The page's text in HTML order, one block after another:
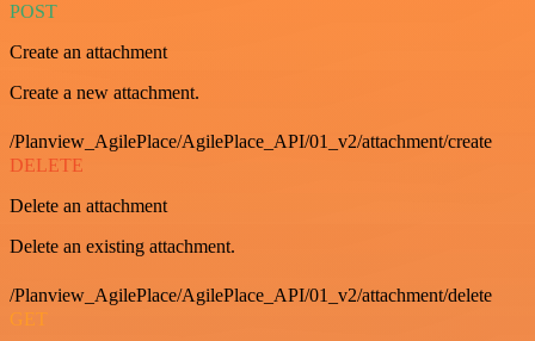
POST
Create an attachment
Create a new attachment.
/Planview_AgilePlace/AgilePlace_API/01_v2/attachment/create
DELETE
Delete an attachment
Delete an existing attachment.
/Planview_AgilePlace/AgilePlace_API/01_v2/attachment/delete
GET